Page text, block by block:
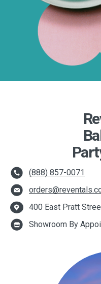
(888) 857-0071
400 East Pratt
Showroom By